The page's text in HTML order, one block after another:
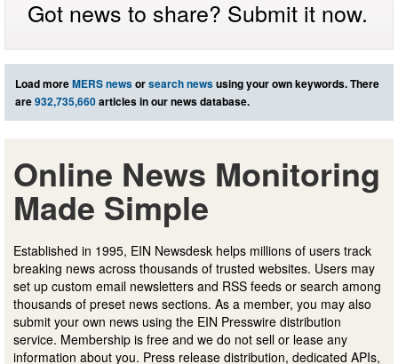
Got news to share? Submit it now.
Load moreMERS newsorsearch newsusing your own keywords. There
are932,735,660articles in our news database.
Online News Monitoring
Made Simple
Established in 1995, EIN Newsdesk helps millions of users track
breaking news across thousands of trusted websites. Users may
set up custom email newsletters and RSS feeds or search among
thousands of preset news sections. As a member, you may also
submit your own news using the EIN Presswire distribution
service. Membership is free and we do not sell or lease any
information about you. Press release distribution, dedicated APIs,